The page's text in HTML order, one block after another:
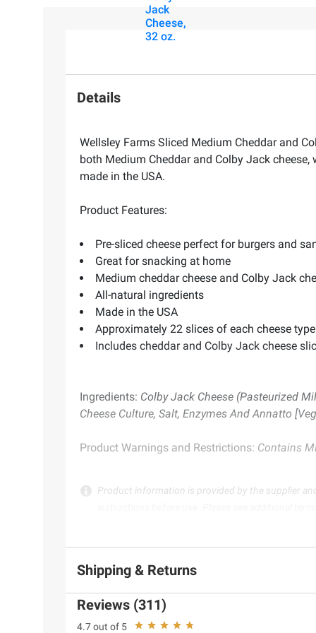
Jack
Cheese,
32 oz.
Details
Wellsley Farms Sliced Medium Cheddar and
both Medium Cheddar and Colby Jack
made in the USA.
Product Features:
Pre-sliced cheese perfect for burgers and
Great for snacking at home
Medium cheddar cheese and Colby Jack
All-natural ingredients
Made in the USA
Approximately 22 slices of each cheese type
Includes cheddar and Colby Jack cheese
Ingredients: Colby Jack Cheese (Pasteurized
Cheese Culture, Salt, Enzymes And Annatto
Product Warnings and Restrictions: Contains
Product information is provided by the supplier
Shipping & Returns
Reviews (311)
4.7 out of 5